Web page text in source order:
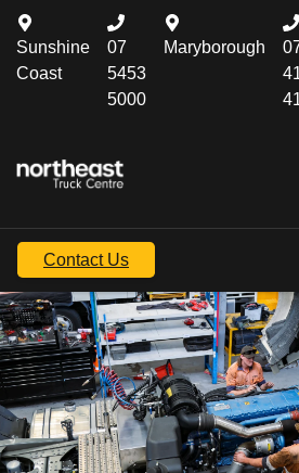
Sunshine
Coast
07
5453
5000
Maryborough
Contact Us